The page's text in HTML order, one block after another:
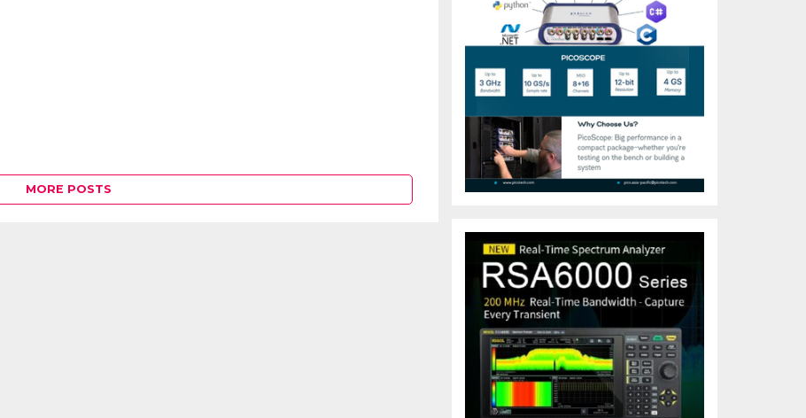
MORE POSTS